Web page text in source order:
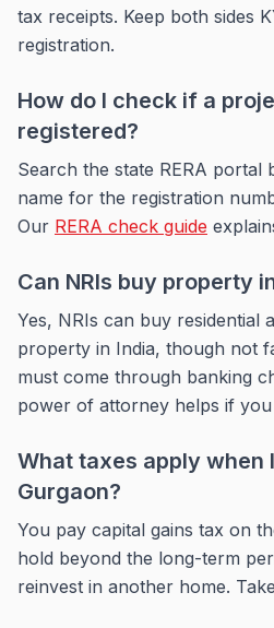
tax receipts. Keep both sides
registration.
How do I check if a
registered?
Search the state RERA
name for the registration
Our RERA check guide
Can NRIs buy property
Yes, NRIs can buy residential
property in India, though not
must come through banking
power of attorney helps if
What taxes apply when
Gurgaon?
You pay capital gains tax on
hold beyond the long-term
reinvest in another home.